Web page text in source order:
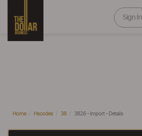
Sign In
Home Hscodes 38 3826 - Import - Details